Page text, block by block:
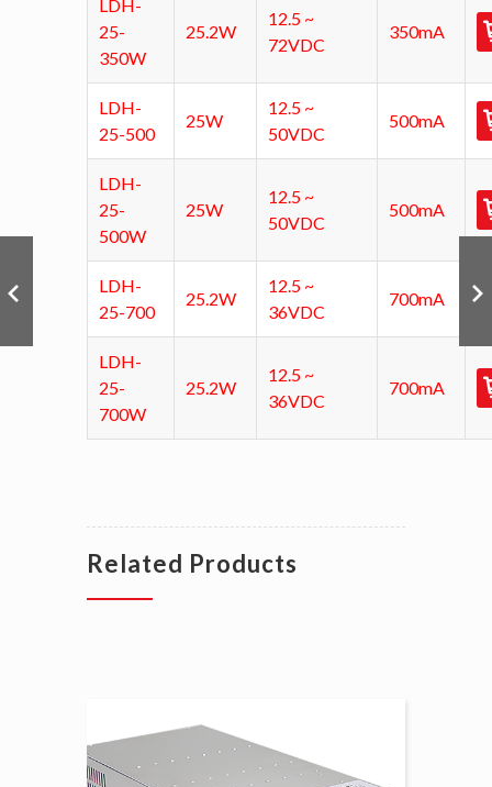
LDH-
25-
350W
25.2W
12.5 ~
72VDC
350mA
LDH-
25-500
25W
12.5 ~
50VDC
500mA
LDH-
25-
500W
25W
12.5 ~
50VDC
500mA
LDH-
25-700
25.2W
12.5 ~
36VDC
700mA
LDH-
25-
700W
25.2W
12.5 ~
36VDC
700mA
Related Products